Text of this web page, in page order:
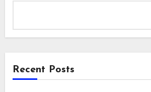
Recent Posts